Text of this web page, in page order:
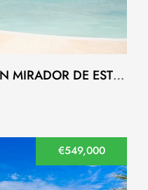
EXCLUSIVE APARTMENT IN MIRADOR DE ESTEPONA HILLS, ALTOS DE ESTEPONA
€549,000